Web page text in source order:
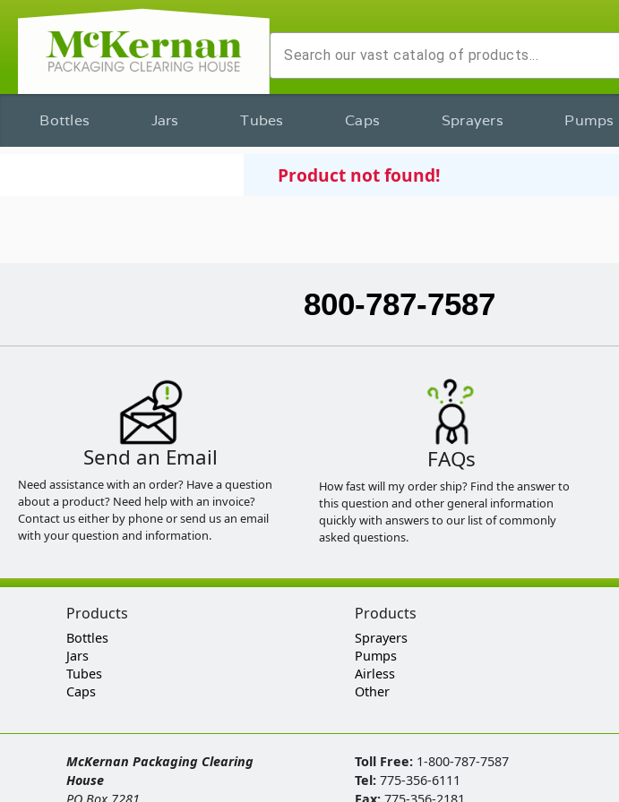
Bottles Jars Tubes Caps Sprayers Pumps
Product not found!
800-787-7587
Send an Email
Need assistance with an order? Have a question
about a product? Need help with an invoice?
Contact us either by phone or send us an email
with your question and information.
FAQs
How fast will my order ship? Find the answer to
this question and other general information
quickly with answers to our list of commonly
asked questions.
Products
Bottles
Jars
Tubes
Caps
Products
Sprayers
Pumps
Airless
Other
McKernan Packaging Clearing
House
Toll Free: 1-800-787-7587
Tel:775-356-6111